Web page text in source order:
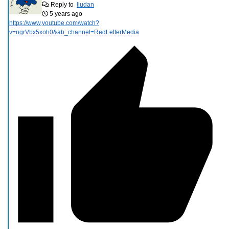
Reply to
lludan
5 years ago
https://www.youtube.com/watch?
v=ngrVbx5xoh0&ab_channel=RedLetterMedia